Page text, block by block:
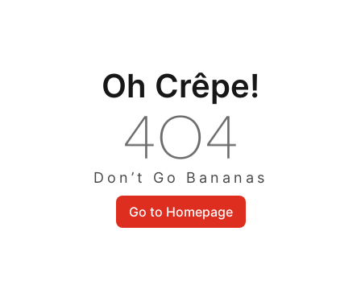
Oh Crêpe!
Don’t Go Bananas
Go to Homepage